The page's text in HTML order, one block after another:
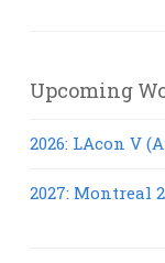
Upcoming
2026: LAcon V
2027: Montreal